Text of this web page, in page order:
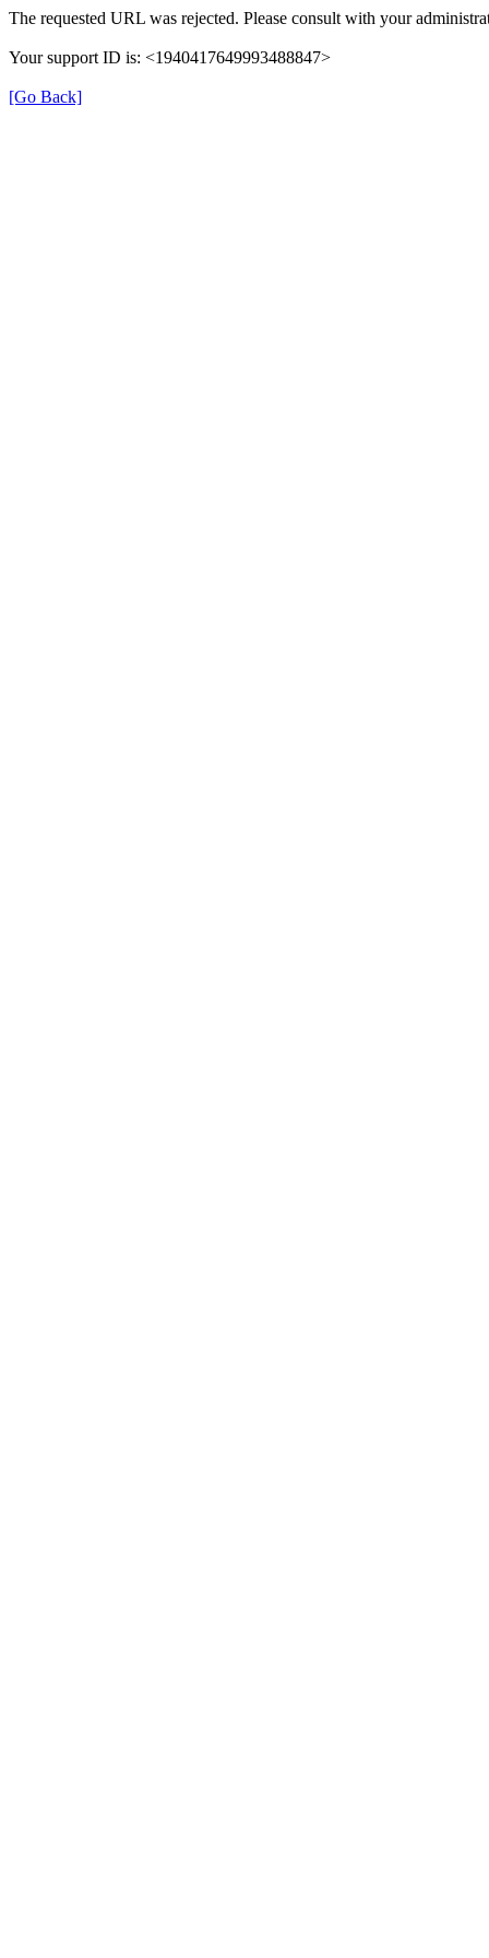
The requested URL was rejected. Please consult with your
Your support ID is: <1940417649993488847>
[Go Back]